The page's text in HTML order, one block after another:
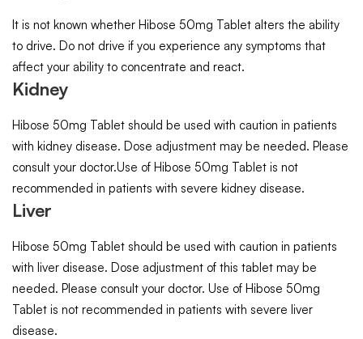
It is not known whether Hibose 50mg Tablet alters the ability
to drive. Do not drive if you experience any symptoms that
affect your ability to concentrate and react.
Kidney
Hibose 50mg Tablet should be used with caution in patients
with kidney disease. Dose adjustment may be needed. Please
consult your doctor.Use of Hibose 50mg Tablet is not
recommended in patients with severe kidney disease.
Liver
Hibose 50mg Tablet should be used with caution in patients
with liver disease. Dose adjustment of this tablet may be
needed. Please consult your doctor. Use of Hibose 50mg
Tablet is not recommended in patients with severe liver
disease.